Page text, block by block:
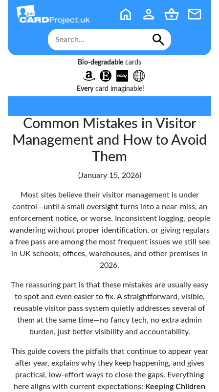
Bio-degradable cards
Everycard imaginable!
Common Mistakes in Visitor
Management and How to Avoid
Them
(January 15, 2026)
Most sites believe their visitor management is under
control—until a small oversight turns into a near-miss, an
enforcement notice, or worse. Inconsistent logging, people
wandering without proper identification, or giving regulars
a free pass are among the most frequent issues we still see
in UK schools, offices, warehouses, and other premises in
2026.
The reassuring part is that these mistakes are usually easy
to spot and even easier to fix. A straightforward, visible,
reusable visitor pass system quietly addresses several of
them at the same time—no fancy tech, no extra admin
burden, just better visibility and accountability.
This guide covers the pitfalls that continue to appear year
after year, explains why they keep happening, and gives
practical, low-effort ways to close the gaps. Everything
here aligns with current expectations: Keeping Children